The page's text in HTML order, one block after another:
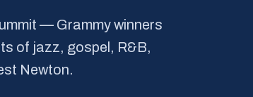
— Grammy winners
of jazz, gospel, R&B,
Newton.